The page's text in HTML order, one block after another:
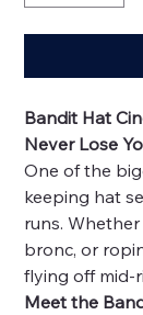
Bandit Hat
Never Lose
One of the
keeping hat
runs.
bronc, or
flying off mid-
Meet the